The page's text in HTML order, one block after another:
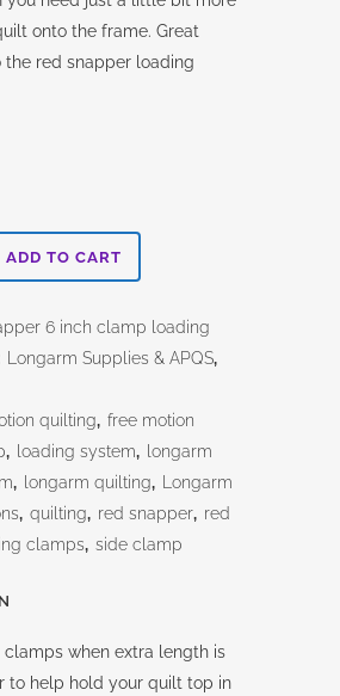
onto the frame. Great
the red snapper loading
ADD TO CART
6 inch clamp loading
Longarm Supplies & APQS,
quilting, free motion
, loading system,
longarm
, longarm quilting,
Longarm
, quilting, red snapper, red
clamps, side clamp
clamps when extra length is
to help hold your quilt top in